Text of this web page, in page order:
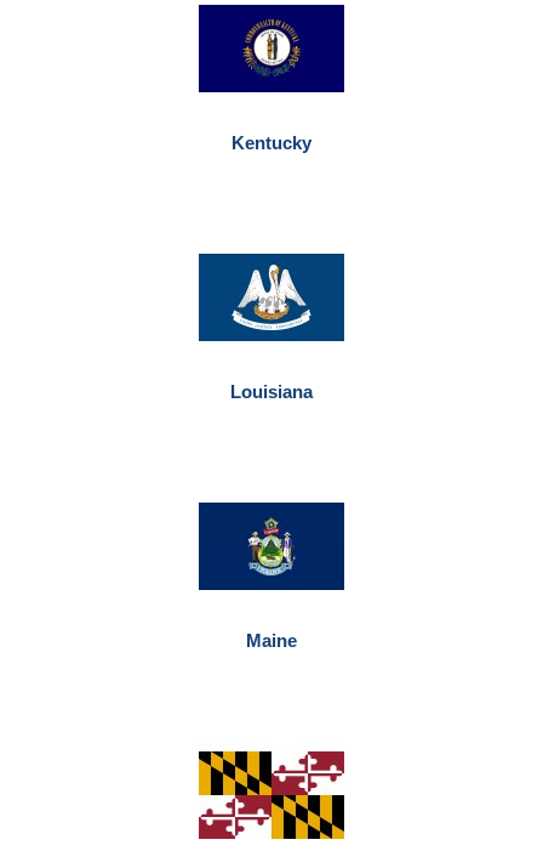
Kentucky
Louisiana
Maine